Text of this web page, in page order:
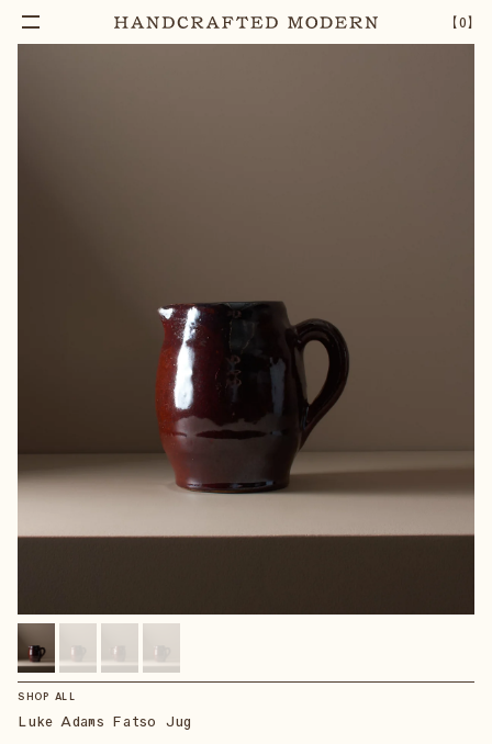
【0】
LUKE ADAMS FATSO JUG – 1 Notify Me
SHOP ALL
Luke Adams Fatso Jug